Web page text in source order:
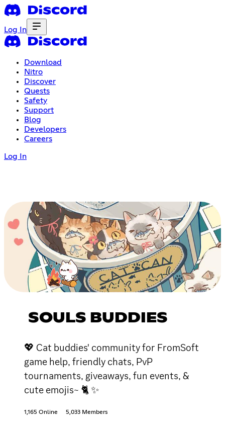
Log In
Download
Nitro
Discover
Quests
Safety
Support
Blog
Developers
Careers
Log In
SOULS BUDDIES
💖 Cat buddies' community for FromSoft
game help, friendly chats, PvP
tournaments, giveaways, fun events, &
cute emojis~ 🐈 ✨
1,165 Online 5,033 Members